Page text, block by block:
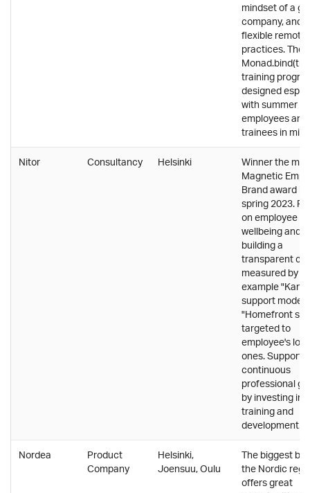
mindset of a
company, and
flexible remote
practices. The
training
designed
with summer
employees and
trainees in
Nitor Consultancy Helsinki
Winner the
Magnetic
Brand award in
spring 2023.
on employee
wellbeing and
building a
transparent
measured by
example
support model
"Homefront
targeted to
employee's
ones. Supports
continuous
professional
by investing in
training and
development.
Nordea
Product
Company
Helsinki,
Joensuu, Oulu
The biggest
the Nordic
offers great